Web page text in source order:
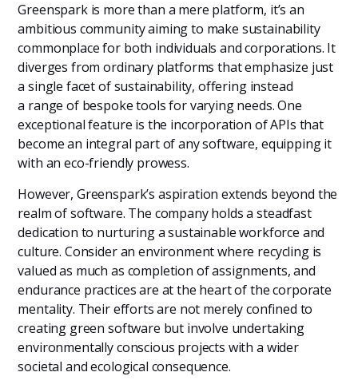
Greenspark is more than a mere platform, it’s an
ambitious community aiming to make sustainability
commonplace for both individuals and corporations. It
diverges from ordinary platforms that emphasize just
a single facet of sustainability, offering instead
a range of bespoke tools for varying needs. One
exceptional feature is the incorporation of APIs that
become an integral part of any software, equipping it
with an eco-friendly prowess.
However, Greenspark’s aspiration extends beyond the
realm of software. The company holds a steadfast
dedication to nurturing a sustainable workforce and
culture. Consider an environment where recycling is
valued as much as completion of assignments, and
endurance practices are at the heart of the corporate
mentality. Their efforts are not merely confined to
creating green software but involve undertaking
environmentally conscious projects with a wider
societal and ecological consequence.